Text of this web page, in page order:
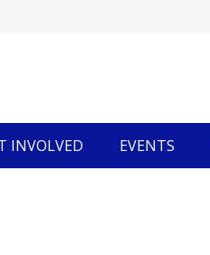
INVOLVED EVENTS